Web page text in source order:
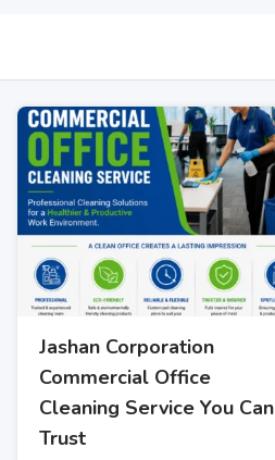
Jashan Corporation
Commercial Office
Cleaning Service You Can
Trust